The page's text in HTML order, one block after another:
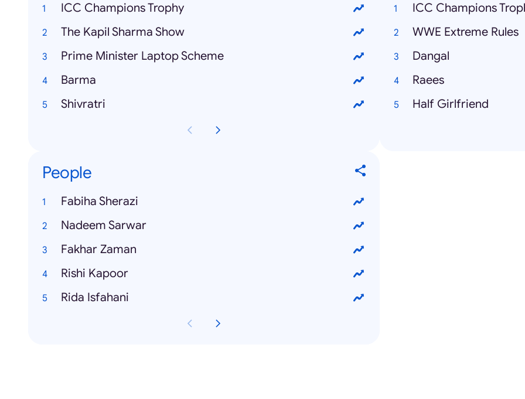
ICC Champions Trophy
The Kapil Sharma Show
Prime Minister Laptop Scheme
Barma
Shivratri
ICC Champions
WWE Extreme Rules
Dangal
Raees
Half Girlfriend
People
Fabiha Sherazi
Nadeem Sarwar
Fakhar Zaman
Rishi Kapoor
Rida Isfahani